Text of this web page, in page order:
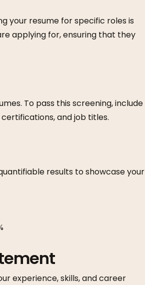
your resume for specific roles is
applying for, ensuring that they
To pass this screening, include
and job titles.
results to showcase your
experience, skills, and career